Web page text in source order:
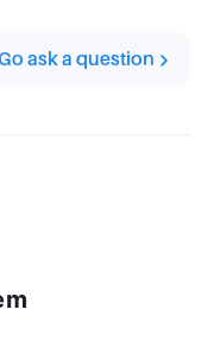
ask a question